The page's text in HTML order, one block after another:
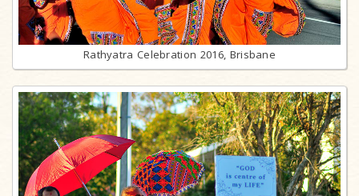
Rathyatra Celebration 2016, Brisbane